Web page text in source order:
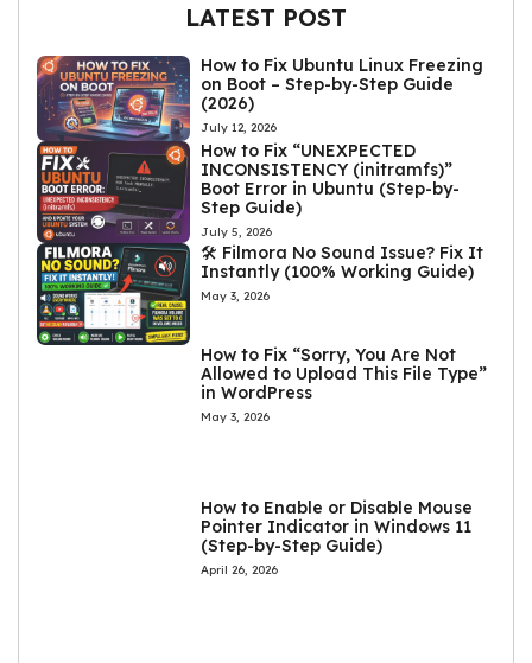
LATEST POST
How to Fix Ubuntu Linux Freezing
on Boot – Step-by-Step Guide
(2026)
July 12, 2026
How to Fix “UNEXPECTED
INCONSISTENCY (initramfs)”
Boot Error in Ubuntu (Step-by-
Step Guide)
July 5, 2026
🛠️ Filmora No Sound Issue? Fix It
Instantly (100% Working Guide)
May 3, 2026
How to Fix “Sorry, You Are Not
Allowed to Upload This File Type”
in WordPress
May 3, 2026
(Step-by-Step Guide)
April 26, 2026